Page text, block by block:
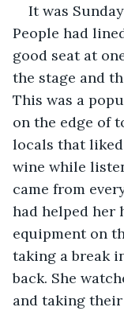
It was
People had
good seat at
the stage and
This was a
on the edge of
locals that
wine while
came from
had helped her
equipment on
taking a break
back. She
and taking their